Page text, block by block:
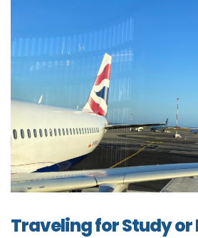
Traveling for Study or